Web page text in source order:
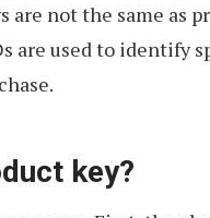
not the same as
are used to identify
key?